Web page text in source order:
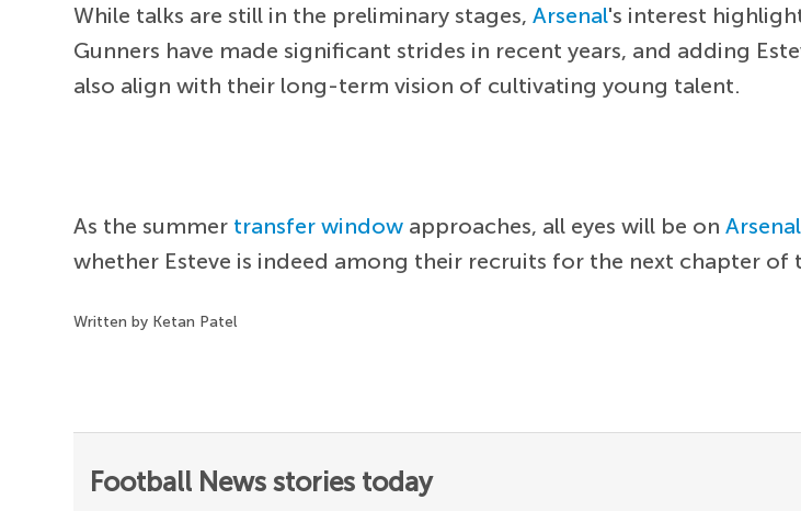
While talks are still in the preliminary stages,Arsenal's interest
Gunners have made significant strides in recent years, and adding
also align with their long-term vision of cultivating young talent.
As the summer transfer window approaches, all eyes will be onArsenal
whether Esteve is indeed among their recruits for the next chapter
Written by Ketan Patel
Football News stories today